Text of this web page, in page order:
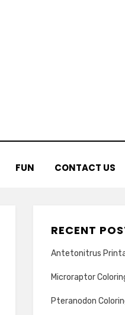
FUN CONTACT US
RECENT
Antetonitrus
Microraptor
Pteranodon